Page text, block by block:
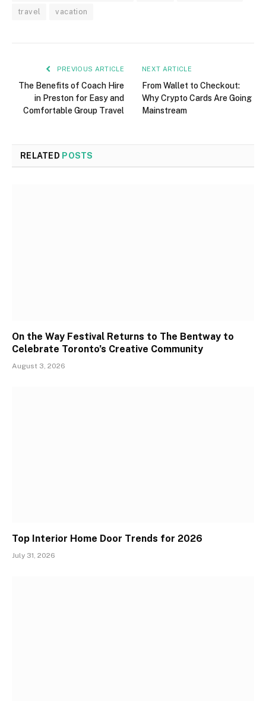
travel vacation
PREVIOUS ARTICLE
The Benefits of Coach Hire
in Preston for Easy and
Comfortable Group Travel
NEXT ARTICLE
From Wallet to Checkout:
Why Crypto Cards Are Going
Mainstream
RELATED POSTS
On the Way Festival Returns to The Bentway to
Celebrate Toronto’s Creative Community
August 3, 2026
Top Interior Home Door Trends for 2026
July 31, 2026